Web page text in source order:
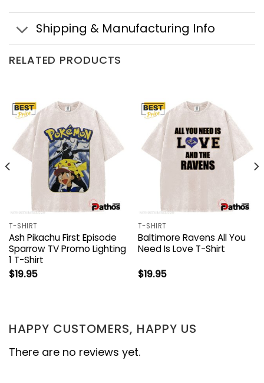
Shipping & Manufacturing Info
RELATED PRODUCTS
T-SHIRT
Ash Pikachu First Episode
Sparrow TV Promo Lighting
1 T-Shirt
$19.95
T-SHIRT
Baltimore Ravens All You
Need Is Love T-Shirt
$19.95
HAPPY CUSTOMERS, HAPPY US
There are no reviews yet.